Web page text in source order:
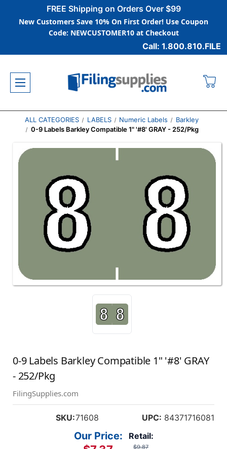
FREE Shipping on Orders Over $99
New Customers Save 10% On First Order! Use Coupon
Code: NEWCUSTOMER10 at Checkout
Call: 1.800.810.FILE
ALL CATEGORIES LABELS Numeric Labels
Barkley
0-9 Labels Barkley Compatible 1" '#8' GRAY - 252/Pkg
0-9 Labels Barkley Compatible 1" '#8' GRAY
- 252/Pkg
FilingSupplies.com
SKU:71608 UPC: 84371716081
Retail:
$9.87
Our Price: